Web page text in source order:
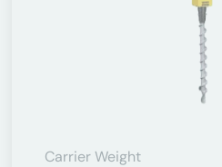
Carrier Weight